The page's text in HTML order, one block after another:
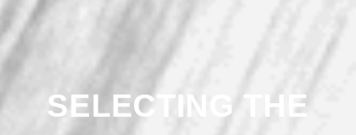
SELECTING THE